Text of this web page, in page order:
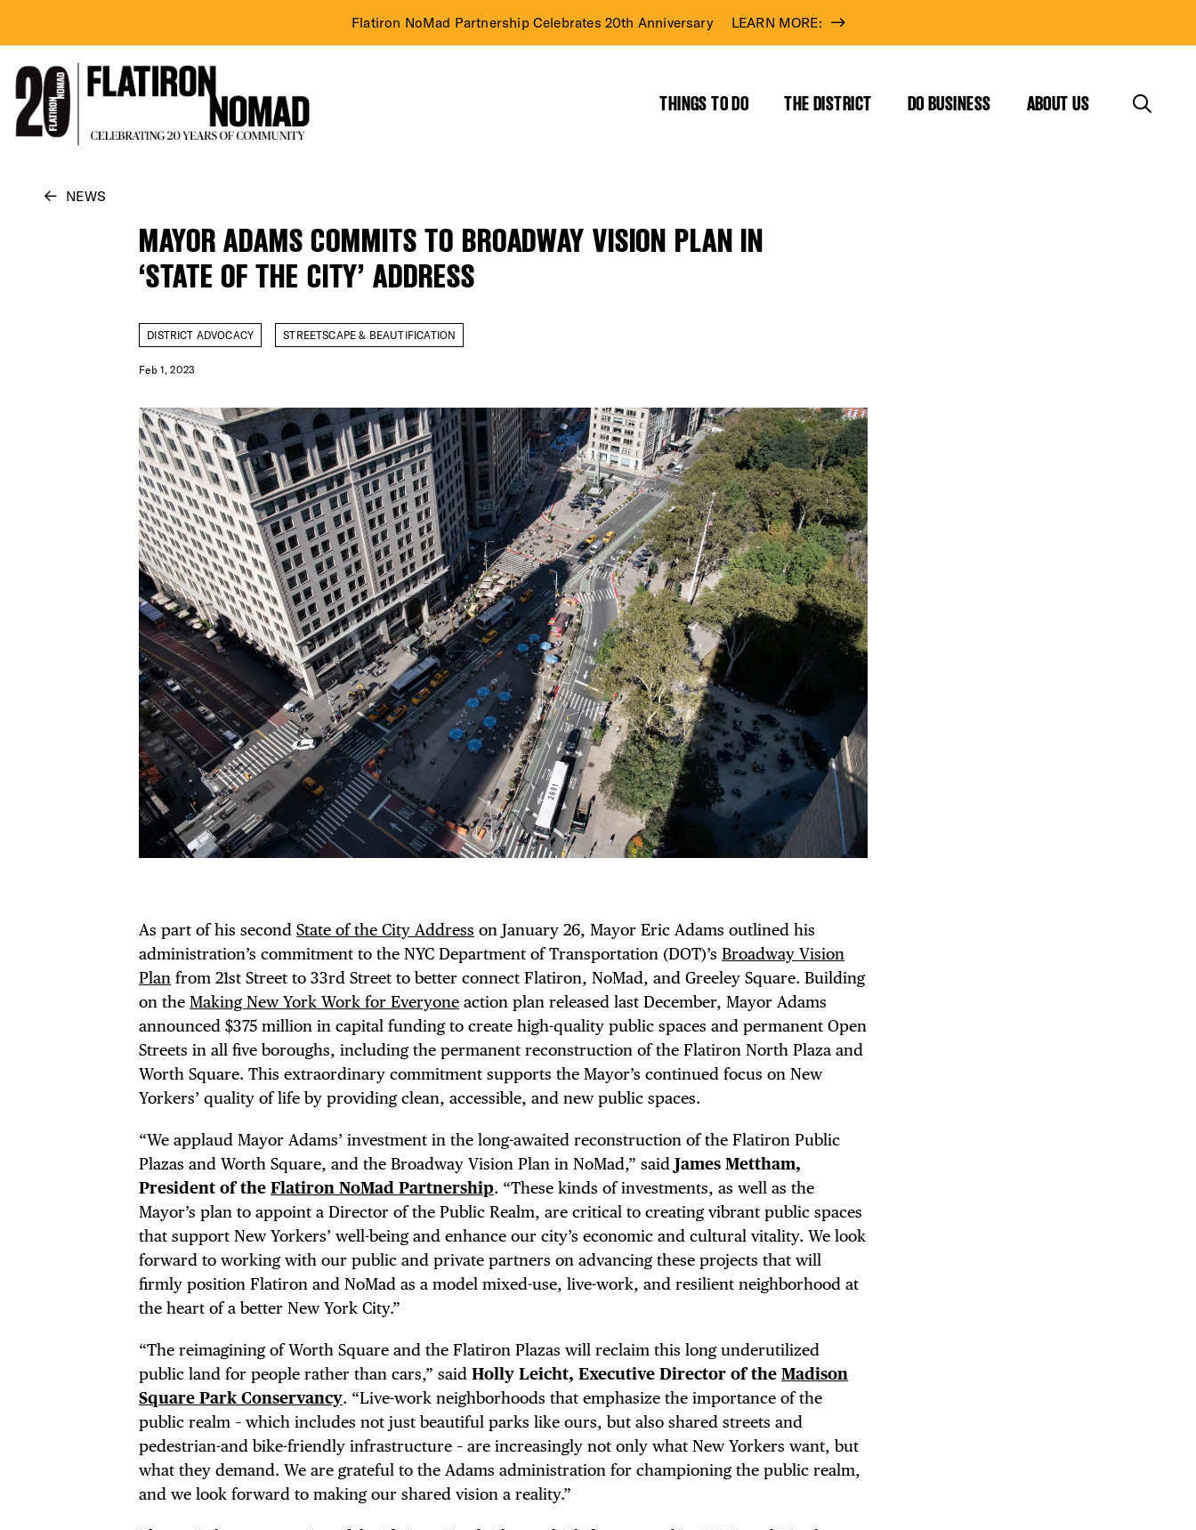
Flatiron NoMad Partnership Celebrates 20th Anniversary LEARN MORE:
THINGS TO DO THE DISTRICT DO BUSINESS ABOUT US
DISTRICT GUIDE
EVENTS
DEALS
FREE TOURS
THE FLATIRON
NEWS
MAYOR ADAMS COMMITS TO BROADWAY VISION PLAN IN
‘STATE OF THE CITY’ ADDRESS
DISTRICT ADVOCACY STREETSCAPE & BEAUTIFICATION
Feb 1, 2023
As part of his secondState of the City Address on January 26, Mayor Eric Adams outlined his
administration’s commitment to the NYC Department of Transportation (DOT)’sBroadway Vision
Plan from 21st Street to 33rd Street to better connect Flatiron, NoMad, and Greeley Square. Building
on theMaking New York Work for Everyone action plan released last December, Mayor Adams
announced $375 million in capital funding to create high-quality public spaces and permanent Open
Streets in all five boroughs, including the permanent reconstruction of the Flatiron North Plaza and
Worth Square. This extraordinary commitment supports the Mayor’s continued focus on New
Yorkers’ quality of life by providing clean, accessible, and new public spaces.
“We applaud Mayor Adams’ investment in the long-awaited reconstruction of the Flatiron Public
Plazas and Worth Square, and the Broadway Vision Plan in NoMad,” saidJames Mettham,
President of theFlatiron NoMad Partnership. “These kinds of investments, as well as the
Mayor’s plan to appoint a Director of the Public Realm, are critical to creating vibrant public spaces
that support New Yorkers’ well-being and enhance our city’s economic and cultural vitality. We look
forward to working with our public and private partners on advancing these projects that will
firmly position Flatiron and NoMad as a model mixed-use, live-work, and resilient neighborhood at
the heart of a better New York City.”
“The reimagining of Worth Square and the Flatiron Plazas will reclaim this long underutilized
public land for people rather than cars,” saidHolly Leicht, Executive Director of theMadison
Square Park Conservancy. “Live-work neighborhoods that emphasize the importance of the
public realm – which includes not just beautiful parks like ours, but also shared streets and
pedestrian-and bike-friendly infrastructure – are increasingly not only what New Yorkers want, but
what they demand. We are grateful to the Adams administration for championing the public realm,
and we look forward to making our shared vision a reality.”